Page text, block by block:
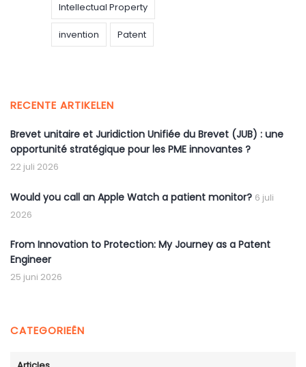
Intellectual Property
invention Patent
RECENTE ARTIKELEN
Brevet unitaire et Juridiction Unifiée du Brevet (JUB) : une
opportunité stratégique pour les PME innovantes ?
22 juli 2026
Would you call an Apple Watch a patient monitor? 6 juli
2026
From Innovation to Protection: My Journey as a Patent
Engineer
25 juni 2026
CATEGORIEËN